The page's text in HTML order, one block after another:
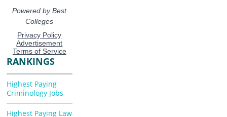
RANKINGS
Highest Paying
Criminology Jobs
Highest Paying Law